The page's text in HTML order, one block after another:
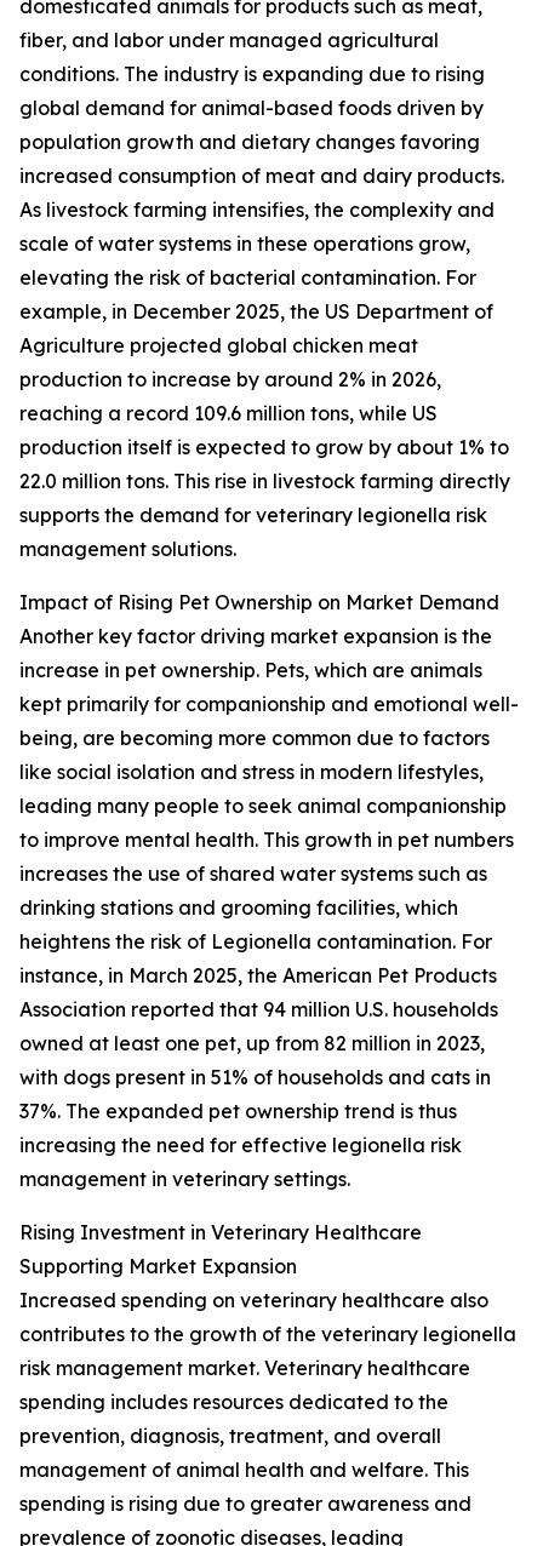
domesticated animals for products such as meat,
fiber, and labor under managed agricultural
conditions. The industry is expanding due to rising
global demand for animal-based foods driven by
population growth and dietary changes favoring
increased consumption of meat and dairy products.
As livestock farming intensifies, the complexity and
scale of water systems in these operations grow,
elevating the risk of bacterial contamination. For
example, in December 2025, the US Department of
Agriculture projected global chicken meat
production to increase by around 2% in 2026,
reaching a record 109.6 million tons, while US
production itself is expected to grow by about 1% to
22.0 million tons. This rise in livestock farming directly
supports the demand for veterinary legionella risk
management solutions.
Impact of Rising Pet Ownership on Market Demand
Another key factor driving market expansion is the
increase in pet ownership. Pets, which are animals
kept primarily for companionship and emotional well-
being, are becoming more common due to factors
like social isolation and stress in modern lifestyles,
leading many people to seek animal companionship
to improve mental health. This growth in pet numbers
increases the use of shared water systems such as
drinking stations and grooming facilities, which
heightens the risk of Legionella contamination. For
instance, in March 2025, the American Pet Products
Association reported that 94 million U.S. households
owned at least one pet, up from 82 million in 2023,
with dogs present in 51% of households and cats in
37%. The expanded pet ownership trend is thus
increasing the need for effective legionella risk
management in veterinary settings.
Rising Investment in Veterinary Healthcare
Supporting Market Expansion
Increased spending on veterinary healthcare also
contributes to the growth of the veterinary legionella
risk management market. Veterinary healthcare
spending includes resources dedicated to the
prevention, diagnosis, treatment, and overall
management of animal health and welfare. This
spending is rising due to greater awareness and
prevalence of zoonotic diseases, leading